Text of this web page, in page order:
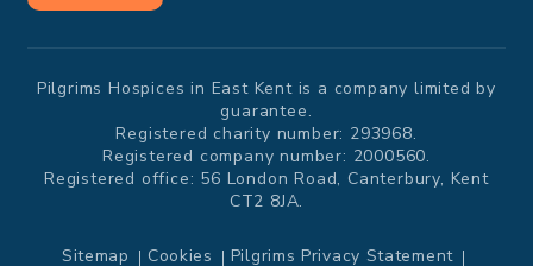
Pilgrims Hospices in East Kent is a company limited by
guarantee.
Registered charity number: 293968.
Registered company number: 2000560.
Registered office: 56 London Road, Canterbury, Kent
CT2 8JA.
Sitemap Cookies Pilgrims Privacy Statement